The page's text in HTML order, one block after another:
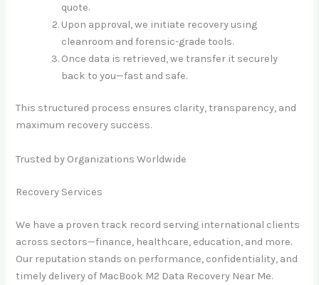
quote.
Upon approval, we initiate recovery using
cleanroom and forensic-grade tools.
Once data is retrieved, we transfer it securely
back to you—fast and safe.
This structured process ensures clarity, transparency, and
maximum recovery success.
Trusted by Organizations Worldwide
Recovery Services
We have a proven track record serving international clients
across sectors—finance, healthcare, education, and more.
Our reputation stands on performance, confidentiality, and
timely delivery of MacBook M2 Data Recovery Near Me.